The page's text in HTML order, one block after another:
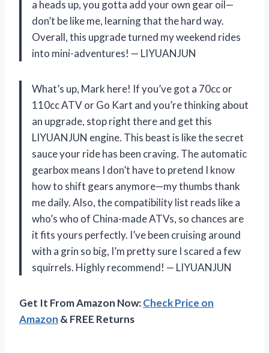
a heads up, you gotta add your own gear oil—
don’t be like me, learning that the hard way.
Overall, this upgrade turned my weekend rides
into mini-adventures! — LIYUANJUN
What’s up, Mark here! If you’ve got a 70cc or
110cc ATV or Go Kart and you’re thinking about
an upgrade, stop right there and get this
LIYUANJUN engine. This beast is like the secret
sauce your ride has been craving. The automatic
gearbox means I don’t have to pretend I know
how to shift gears anymore—my thumbs thank
me daily. Also, the compatibility list reads like a
who’s who of China-made ATVs, so chances are
it fits yours perfectly. I’ve been cruising around
with a grin so big, I’m pretty sure I scared a few
squirrels. Highly recommend! — LIYUANJUN
Get It From Amazon Now:Check Price on
Amazon & FREE Returns